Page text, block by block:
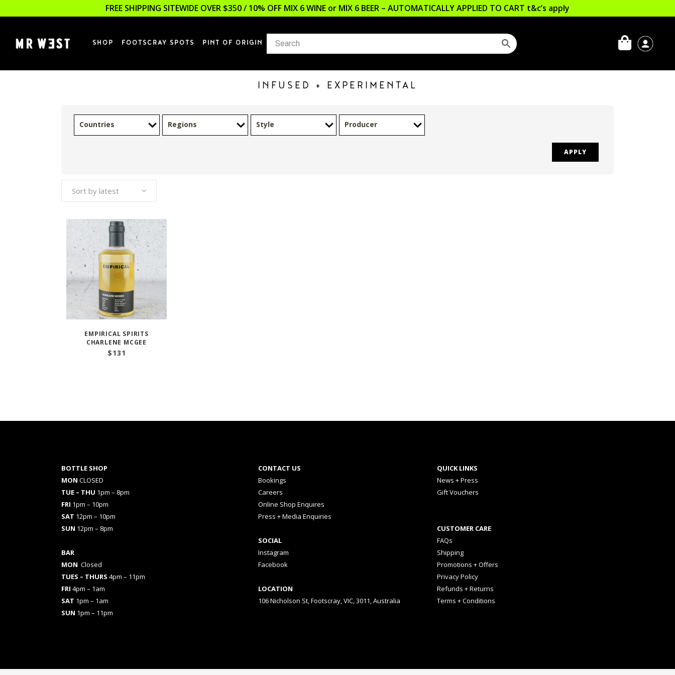
FREE SHIPPING SITEWIDE OVER $350 / 10% OFF MIX 6 WINE or MIX 6 BEER – AUTOMATICALLY APPLIED TO CART t&c’s apply
SHOP FOOTSCRAY SPOTS PINT OF ORIGIN
INFUSED + EXPERIMENTAL
Countries Regions Style Producer
APPLY
Sort by latest
EMPIRICAL SPIRITS
CHARLENE MCGEE
$131
BOTTLE SHOP
MON CLOSED
TUE – THU 1pm – 8pm
FRI 1pm – 10pm
SAT 12pm – 10pm
SUN 12pm – 8pm
BAR
MON Closed
TUES – THURS 4pm – 11pm
FRI 4pm – 1am
SAT 1pm – 1am
SUN 1pm – 11pm
CONTACT US
Bookings
Careers
Online Shop Enquires
Press + Media Enquiries
SOCIAL
Instagram
Facebook
LOCATION
106 Nicholson St, Footscray, VIC, 3011, Australia
QUICK LINKS
News + Press
Gift Vouchers
CUSTOMER CARE
FAQs
Shipping
Promotions + Offers
Privacy Policy
Refunds + Returns
Terms + Conditions